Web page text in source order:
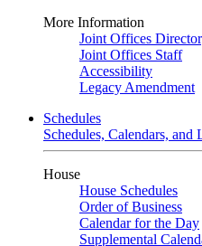
More Information
Joint Offices
Joint Offices Staff
Accessibility
Legacy Amendment
Schedules
Schedules, Calendars, and
House
House Schedules
Order of Business
Calendar for the Day
Supplemental